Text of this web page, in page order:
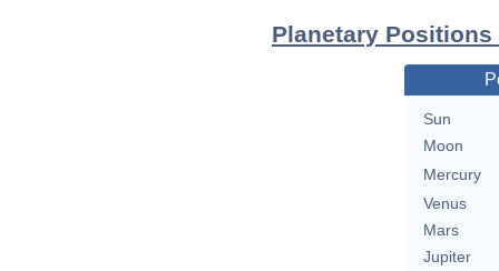
Planetary
Sun
Moon
Mercury
Venus
Mars
Jupiter